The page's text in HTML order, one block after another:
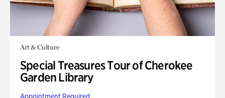
Art & Culture
Special Treasures Tour of Cherokee
Garden Library
Appointment Required